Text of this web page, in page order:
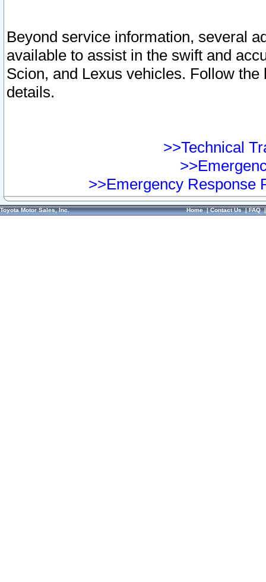
Beyond service information, several
available to assist in the swift and
Scion, and Lexus vehicles. Follow
details.
>>Technical
>>Emergency Response
Toyota Motor Sales, Inc. Home|Contact Us|FAQ